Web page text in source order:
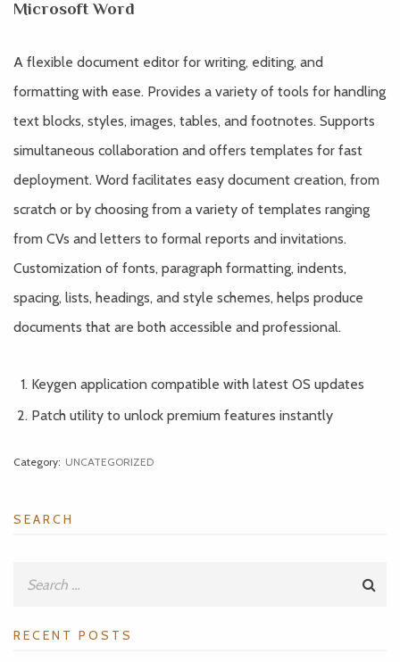
Microsoft Word
A flexible document editor for writing, editing, and
formatting with ease. Provides a variety of tools for handling
text blocks, styles, images, tables, and footnotes. Supports
simultaneous collaboration and offers templates for fast
deployment. Word facilitates easy document creation, from
scratch or by choosing from a variety of templates ranging
from CVs and letters to formal reports and invitations.
Customization of fonts, paragraph formatting, indents,
spacing, lists, headings, and style schemes, helps produce
documents that are both accessible and professional.
Keygen application compatible with latest OS updates
Patch utility to unlock premium features instantly
Category: UNCATEGORIZED
SEARCH
RECENT POSTS